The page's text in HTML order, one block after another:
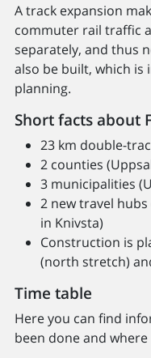
A track expansion
commuter rail traffic
separately, and thus
also be built, which
planning.
Short facts about
23 km double-
2 counties
3 municipalities
2 new travel
in Knivsta)
Construction is
(north stretch)
Time table
Here you can find
been done and